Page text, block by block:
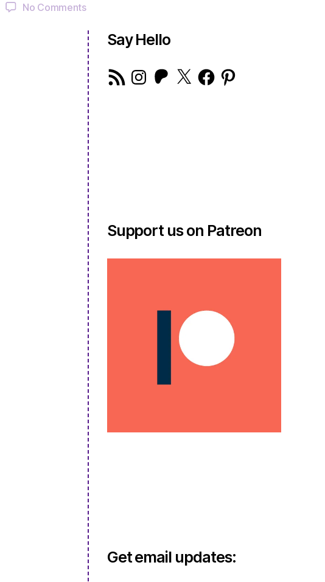
No Commentson
Very
Serious
Crafts
Podcast,
Season
2:
Episode
19
–
Making
Linen,
Giving
Back,
and
a
Great
Pumpkin
Sweater
Say Hello
RSS
Feed
Instagram
Patreon
X FacebookPinterest
Support us on Patreon
Get email updates: